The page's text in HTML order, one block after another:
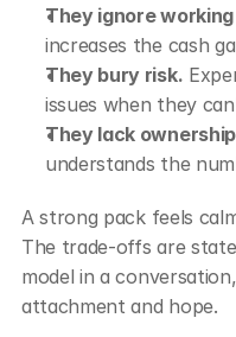
They ignore
increases the cash
They bury risk.
issues when they
They lack
understands the
A strong pack feels
The trade-offs are
model in a
attachment and hope.